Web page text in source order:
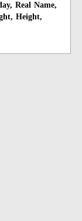
Real Name,
Height,